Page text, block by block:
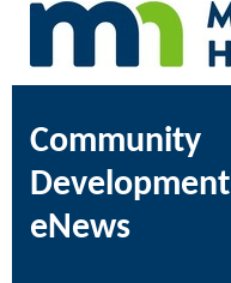
Community
Development
eNews